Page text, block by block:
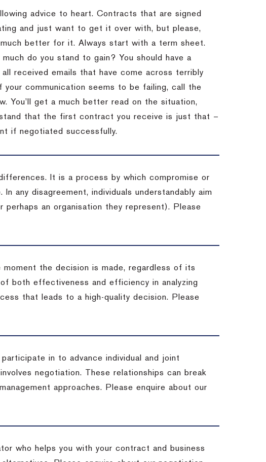
advice to heart. Contracts that are signed
and just want to get it over with, but please,
better for it. Always start with a term sheet.
much do you stand to gain?
You should have a
all received emails that have come across terribly
If your communication seems to be failing, call the
You’ll get a much better read on the situation,
that the first contract you receive is just that –
if negotiated successfully.
It is a process by which compromise or
any disagreement, individuals understandably aim
an organisation they represent). Please
the decision is made, regardless of its
both effectiveness and efficiency in analyzing
that leads to a high-quality decision. Please
in to advance individual and joint
negotiation. These relationships can break
approaches. Please enquire about our
who helps you with your contract and business